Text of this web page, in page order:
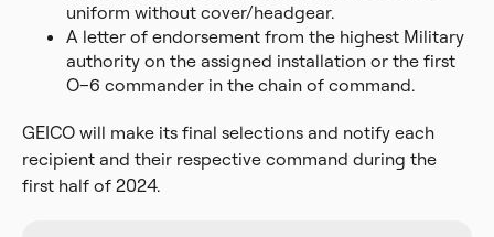
uniform without cover/headgear.
A letter of endorsement from the highest Military
authority on the assigned installation or the first
O–6 commander in the chain of command.
GEICO will make its final selections and notify each
recipient and their respective command during the
first half of 2024.